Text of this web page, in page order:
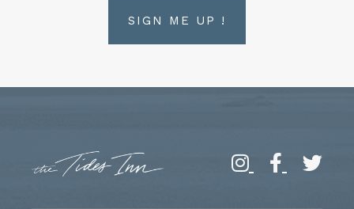
SIGN ME UP !